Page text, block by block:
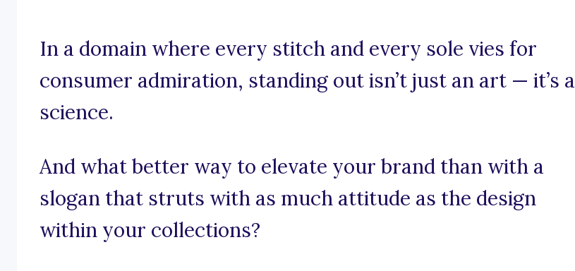
In a domain where every stitch and every sole vies for
consumer admiration, standing out isn’t just an art — it’s a
science.
And what better way to elevate your brand than with a
slogan that struts with as much attitude as the design
within your collections?